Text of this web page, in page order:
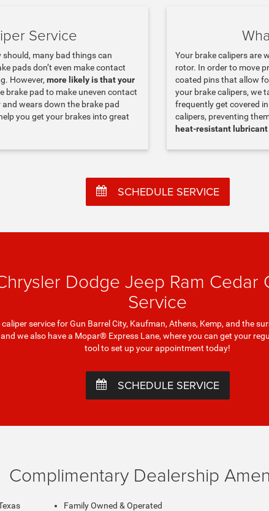
Service
should, many bad things can
pads don’t even make contact
However, more likely is that your
brake pad to make uneven contact
wears down the brake pad
you get your brakes into great
Your brake calipers are
rotor. In order to move
coated pins that allow
your brake calipers, we
frequently get covered
calipers, preventing
heat-resistant
SCHEDULE SERVICE
Dodge Jeep Ram Cedar
Service
service for Gun Barrel City, Kaufman, Athens, Kemp, and the
we also have a Mopar® Express Lane, where you can get your
tool to set up your appointment today!
SCHEDULE SERVICE
Complimentary Dealership
Family Owned & Operated